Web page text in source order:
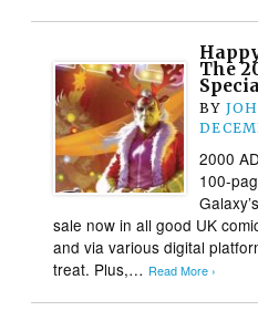
The
BY
2000
100-
sale now in all good UK
and via various digital
treat. Plus,… Read More ›